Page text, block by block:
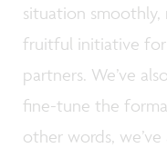
situation smoothly,
fruitful initiative
partners. We’ve
fine-tune the
other words,